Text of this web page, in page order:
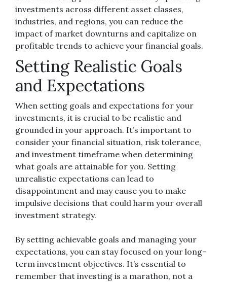
investments across different asset classes,
industries, and regions, you can reduce the
impact of market downturns and capitalize on
profitable trends to achieve your financial goals.
Setting Realistic Goals
and Expectations
When setting goals and expectations for your
investments, it is crucial to be realistic and
grounded in your approach. It’s important to
consider your financial situation, risk tolerance,
and investment timeframe when determining
what goals are attainable for you. Setting
unrealistic expectations can lead to
disappointment and may cause you to make
impulsive decisions that could harm your overall
investment strategy.
By setting achievable goals and managing your
expectations, you can stay focused on your long-
term investment objectives. It’s essential to
remember that investing is a marathon, not a